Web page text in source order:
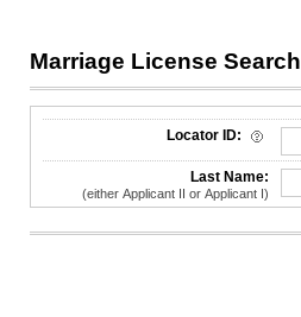
Marriage License Search
License Search Criteria
Locator ID:
Last Name:
(either Applicant II or Applicant I)